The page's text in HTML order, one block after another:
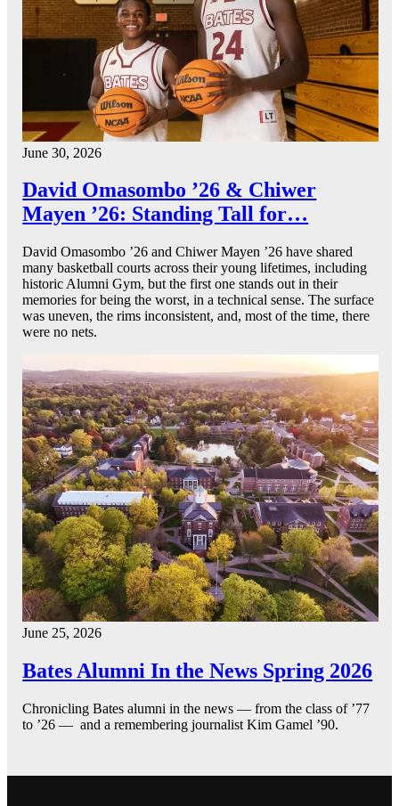
June 30, 2026
David Omasombo ’26 & Chiwer
Mayen ’26: Standing Tall for…
David Omasombo ’26 and Chiwer Mayen ’26 have shared
many basketball courts across their young lifetimes, including
historic Alumni Gym, but the first one stands out in their
memories for being the worst, in a technical sense. The surface
was uneven, the rims inconsistent, and, most of the time, there
were no nets.
June 25, 2026
Bates Alumni In the News Spring 2026
Chronicling Bates alumni in the news — from the class of ’77
to ’26 — and a remembering journalist Kim Gamel ’90.